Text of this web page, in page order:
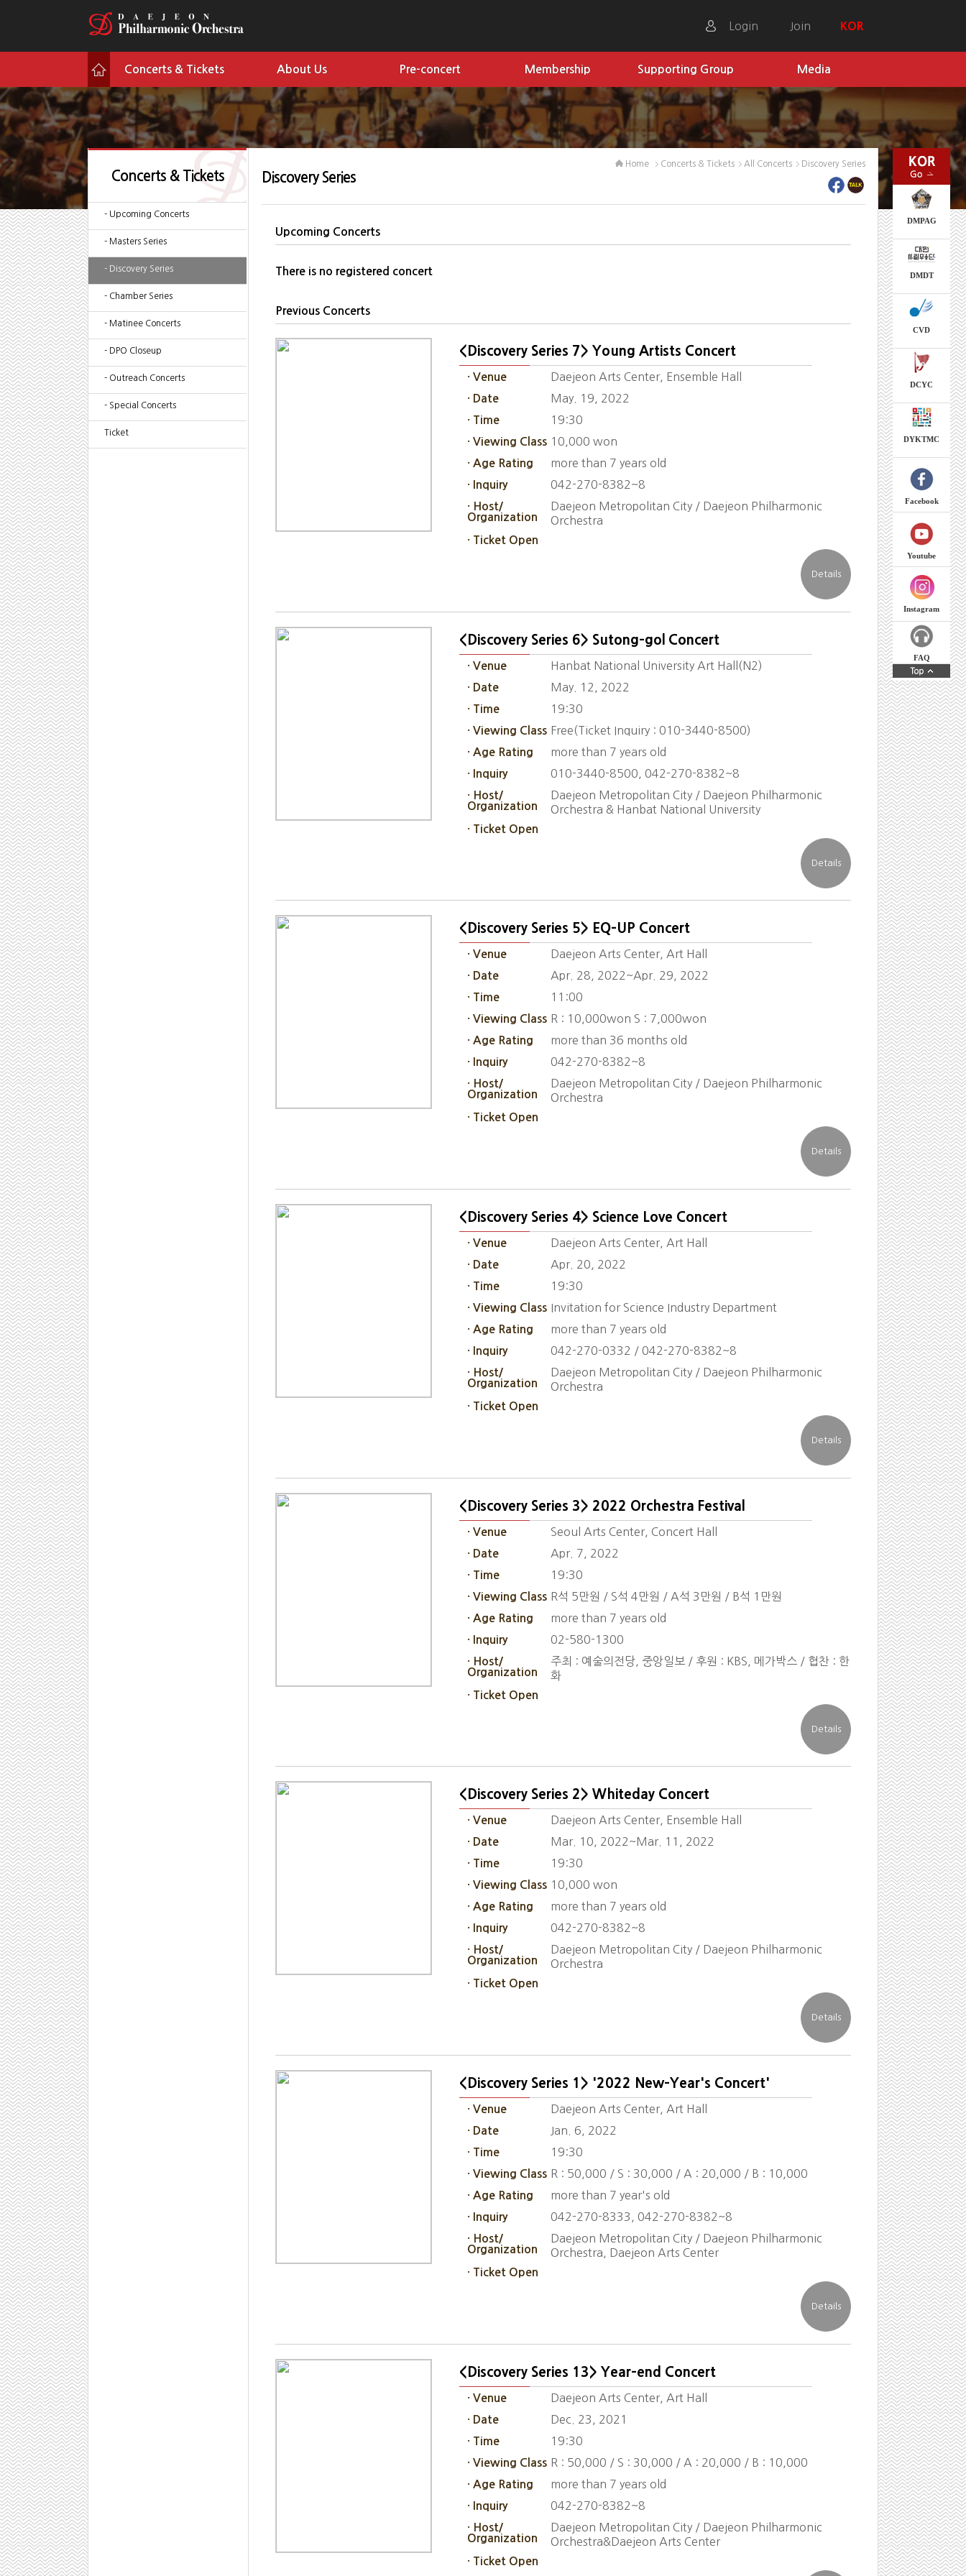
Login Join KOR
DMPAG
DMDT
CVD
DCYC
DYKTMC
Facebook
Youtube
Instagram
FAQ
Concerts & Tickets About Us Pre-concert Membership Supporting Group Media
Concerts & Tickets
- Upcoming Concerts
- Masters Series
- Discovery Series
- Chamber Series
- Matinee Concerts
- DPO Closeup
- Outreach Concerts
- Special Concerts
Ticket
Discovery Series
Home Concerts & Tickets All Concerts Discovery Series
Upcoming Concerts
There is no registered concert
Previous Concerts
<Discovery Series 7> Young Artists Concert
· Venue Daejeon Arts Center, Ensemble Hall
· Date May. 19, 2022
· Time 19:30
· Viewing Class 10,000 won
· Age Rating more than 7 years old
· Inquiry 042-270-8382~8
· Host/
Organization
Daejeon Metropolitan City / Daejeon Philharmonic
Orchestra
· Ticket Open
<Discovery Series 6> Sutong-gol Concert
· Venue Hanbat National University Art Hall(N2)
· Date May. 12, 2022
· Time 19:30
· Viewing Class Free(Ticket Inquiry : 010-3440-8500)
· Age Rating more than 7 years old
· Inquiry 010-3440-8500, 042-270-8382~8
· Host/
Organization
Daejeon Metropolitan City / Daejeon Philharmonic
Orchestra & Hanbat National University
· Ticket Open
<Discovery Series 5> EQ-UP Concert
· Venue Daejeon Arts Center, Art Hall
· Date Apr. 28, 2022~Apr. 29, 2022
· Time 11:00
· Viewing Class R : 10,000won S : 7,000won
· Age Rating more than 36 months old
· Inquiry 042-270-8382~8
· Host/
Organization
Daejeon Metropolitan City / Daejeon Philharmonic
Orchestra
· Ticket Open
<Discovery Series 4> Science Love Concert
· Venue Daejeon Arts Center, Art Hall
· Date Apr. 20, 2022
· Time 19:30
· Viewing Class Invitation for Science Industry Department
· Age Rating more than 7 years old
· Inquiry 042-270-0332 / 042-270-8382~8
· Host/
Organization
Daejeon Metropolitan City / Daejeon Philharmonic
Orchestra
· Ticket Open
<Discovery Series 3> 2022 Orchestra Festival
· Venue Seoul Arts Center, Concert Hall
· Date Apr. 7, 2022
· Time 19:30
· Viewing Class R석 5만원 / S석 4만원 / A석 3만원 / B석 1만원
· Age Rating more than 7 years old
· Inquiry 02-580-1300
· Host/
Organization
주최 : 예술의전당, 중앙일보 / 후원 : KBS, 메가박스 / 협찬 : 한
화
· Ticket Open
<Discovery Series 2> Whiteday Concert
· Venue Daejeon Arts Center, Ensemble Hall
· Date Mar. 10, 2022~Mar. 11, 2022
· Time 19:30
· Viewing Class 10,000 won
· Age Rating more than 7 years old
· Inquiry 042-270-8382~8
· Host/
Organization
Daejeon Metropolitan City / Daejeon Philharmonic
Orchestra
· Ticket Open
<Discovery Series 1> '2022 New-Year's Concert'
· Venue Daejeon Arts Center, Art Hall
· Date Jan. 6, 2022
· Time 19:30
· Viewing Class R : 50,000 / S : 30,000 / A : 20,000 / B : 10,000
· Age Rating more than 7 year's old
· Inquiry 042-270-8333, 042-270-8382~8
· Host/
Organization
Daejeon Metropolitan City / Daejeon Philharmonic
Orchestra, Daejeon Arts Center
· Ticket Open
<Discovery Series 13> Year-end Concert
· Venue Daejeon Arts Center, Art Hall
· Date Dec. 23, 2021
· Time 19:30
· Viewing Class R : 50,000 / S : 30,000 / A : 20,000 / B : 10,000
· Age Rating more than 7 years old
· Inquiry 042-270-8382~8
· Host/
Organization
Daejeon Metropolitan City / Daejeon Philharmonic
Orchestra&Daejeon Arts Center
· Ticket Open